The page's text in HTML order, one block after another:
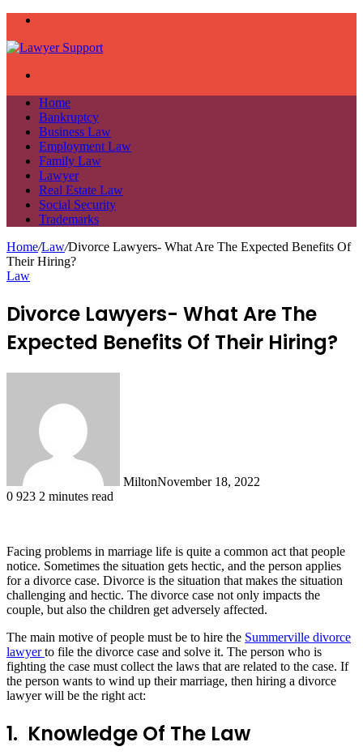
Home
Bankruptcy
Business Law
Employment Law
Family Law
Lawyer
Real Estate Law
Social Security
Trademarks
Home/Law/Divorce Lawyers- What Are The Expected Benefits Of
Their Hiring?
Law
Divorce Lawyers- What Are The
Expected Benefits Of Their Hiring?
MiltonNovember 18, 2022
0 923 2 minutes read
Facing problems in marriage life is quite a common act that people
notice. Sometimes the situation gets hectic, and the person applies
for a divorce case. Divorce is the situation that makes the situation
challenging and hectic. The divorce case not only impacts the
couple, but also the children get adversely affected.
The main motive of people must be to hire the Summerville divorce
lawyerto file the divorce case and solve it. The person who is
fighting the case must collect the laws that are related to the case. If
the person wants to wind up their marriage, then hiring a divorce
lawyer will be the right act:
1. Knowledge Of The Law